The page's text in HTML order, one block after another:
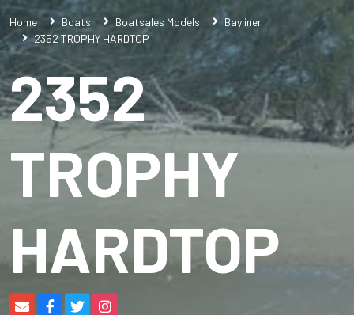
Home Boats Boatsales Models
Bayliner
2352 TROPHY HARDTOP
2352
TROPHY
HARDTOP